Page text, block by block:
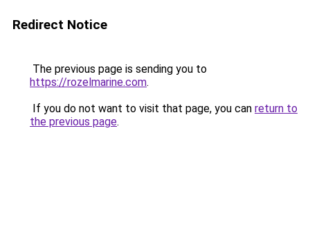
Redirect Notice
The previous page is sending you to
https://rozelmarine.com.
If you do not want to visit that page, you can return to
the previous page.